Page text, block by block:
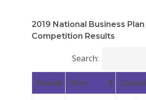
2019 National Business Plan
Competition Results
Search:
Result Firm School